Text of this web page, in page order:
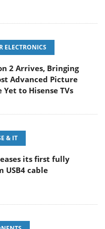
ELECTRONICS
2 Arrives, Bringing
Advanced Picture
Yet to Hisense TVs
& IT
its first fully
USB4 cable